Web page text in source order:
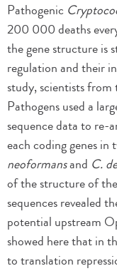
Pathogenic
200 000 deaths
the gene structure is
regulation and their
study, scientists
Pathogens used a
sequence data to re-
each coding genes
neoformansand C.
of the structure of the
sequences revealed
potential upstream
showed here that in
to translation